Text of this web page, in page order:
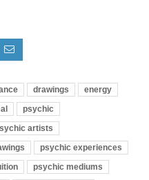
drawings
energy
psychic
artists
psychic experiences
psychic mediums